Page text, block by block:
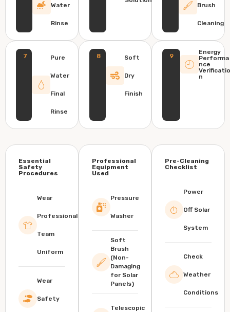
Water
Rinse
Brush
Cleaning
7 Pure
Water
Final
Rinse
8 Soft
Dry
Finish
9
Energy
Performa
nce
Verificatio
n
Essential
Safety
Procedures
Wear
Professional
Team
Uniform
Wear
Safety
Professional
Equipment
Used
Pressure
Washer
Soft
Brush
(Non-
Damaging
for Solar
Panels)
Telescopic
Pre-Cleaning
Checklist
Power
Off Solar
System
Check
Weather
Conditions